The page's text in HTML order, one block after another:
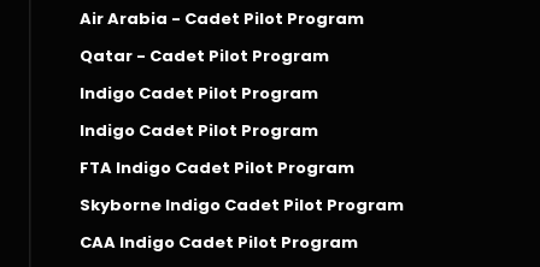
Air Arabia - Cadet Pilot Program
Qatar - Cadet Pilot Program
Indigo Cadet Pilot Program
Indigo Cadet Pilot Program
FTA Indigo Cadet Pilot Program
Skyborne Indigo Cadet Pilot Program
CAA Indigo Cadet Pilot Program